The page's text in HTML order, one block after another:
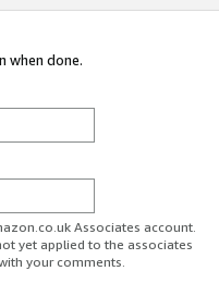
when done.
Associates account.
yet applied to the associates
your comments.